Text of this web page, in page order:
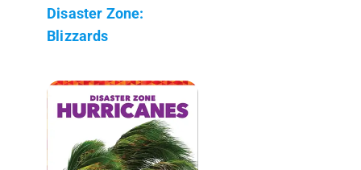
Disaster Zone:
Blizzards